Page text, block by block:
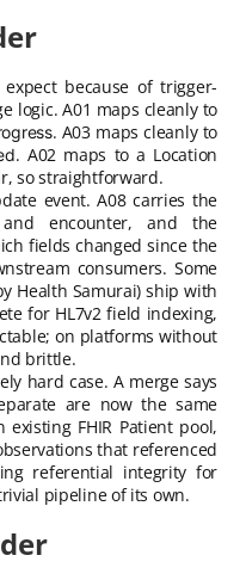
because of trigger-
logic. A01 maps cleanly to
. A03 maps cleanly to
. A02 maps to a Location
so straightforward.
event. A08 carries the
encounter, and the
fields changed since the
consumers. Some
Health Samurai) ship with
for HL7v2 field indexing,
on platforms without
brittle.
hard case. A merge says
are now the same
FHIR Patient pool,
that referenced
referential integrity for
pipeline of its own.